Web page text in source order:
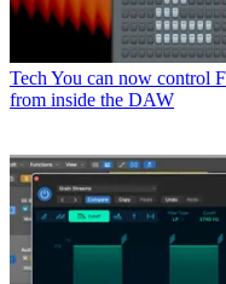
TechYou can now control
from inside the DAW